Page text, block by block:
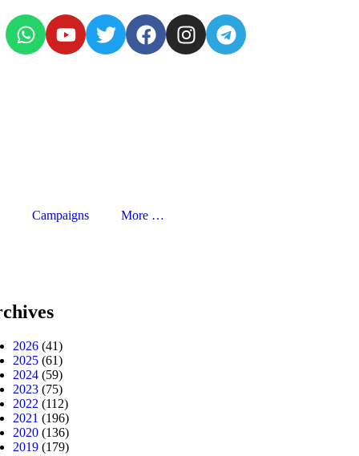
Campaigns More …
2026(41)
2025(61)
2024(59)
2023(75)
2022 (112)
2021 (196)
2020(136)
2019(179)